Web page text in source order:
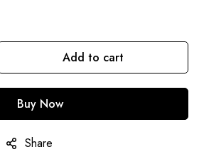
Add to cart
Buy Now
Share